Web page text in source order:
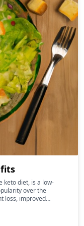
keto diet, is a low-
over the
loss, improved